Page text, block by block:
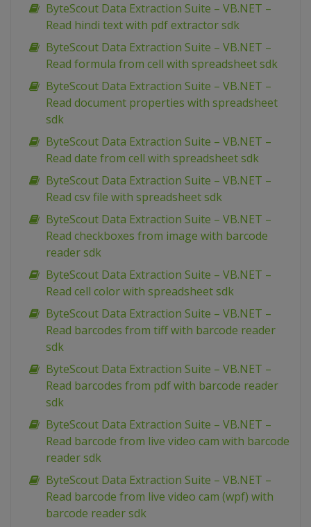
ByteScout Data Extraction Suite – VB.NET –
Read hindi text with pdf extractor sdk
ByteScout Data Extraction Suite – VB.NET –
Read formula from cell with spreadsheet sdk
ByteScout Data Extraction Suite – VB.NET –
Read document properties with spreadsheet
sdk
ByteScout Data Extraction Suite – VB.NET –
Read date from cell with spreadsheet sdk
ByteScout Data Extraction Suite – VB.NET –
Read csv file with spreadsheet sdk
ByteScout Data Extraction Suite – VB.NET –
Read checkboxes from image with barcode
reader sdk
ByteScout Data Extraction Suite – VB.NET –
Read cell color with spreadsheet sdk
ByteScout Data Extraction Suite – VB.NET –
Read barcodes from tiff with barcode reader
sdk
ByteScout Data Extraction Suite – VB.NET –
Read barcodes from pdf with barcode reader
sdk
ByteScout Data Extraction Suite – VB.NET –
Read barcode from live video cam with barcode
reader sdk
ByteScout Data Extraction Suite – VB.NET –
Read barcode from live video cam (wpf) with
barcode reader sdk